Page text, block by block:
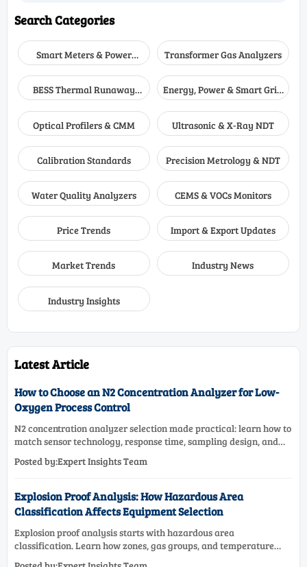
Search Categories
Smart Meters & Power
Quality
Transformer Gas Analyzers
BESS Thermal Runaway
Detectors
Energy, Power & Smart Grid
Monitoring
Optical Profilers & CMM
Ultrasonic & X-Ray NDT
Calibration Standards Precision Metrology & NDT
Water Quality Analyzers CEMS & VOCs Monitors
Price Trends Import & Export Updates
Market Trends Industry News
Industry Insights
Latest Article
How to Choose an N2 Concentration Analyzer for Low-
Oxygen Process Control
N2 concentration analyzer selection made practical: learn how to
match sensor technology, response time, sampling design, and
Posted by:Expert Insights Team
Explosion Proof Analysis: How Hazardous Area
Classification Affects Equipment Selection
Explosion proof analysis starts with hazardous area
classification. Learn how zones, gas groups, and temperature